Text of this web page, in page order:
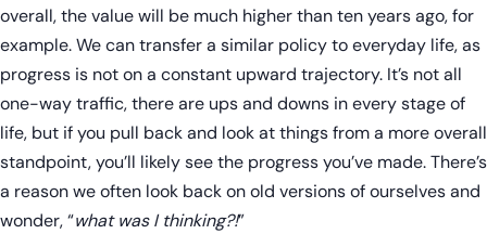
overall, the value will be much higher than ten years ago, for
example. We can transfer a similar policy to everyday life, as
progress is not on a constant upward trajectory. It’s not all
one-way traffic, there are ups and downs in every stage of
life, but if you pull back and look at things from a more overall
standpoint, you’ll likely see the progress you’ve made. There’s
a reason we often look back on old versions of ourselves and
wonder, “what was I thinking?!”